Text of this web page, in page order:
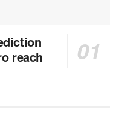
reach